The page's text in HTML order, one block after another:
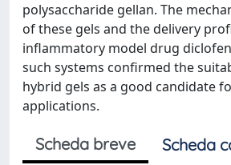
polysaccharide gellan. The
of these gels and the delivery
inflammatory model drug
such systems confirmed the
hybrid gels as a good candidate
applications.
Scheda breve
Scheda